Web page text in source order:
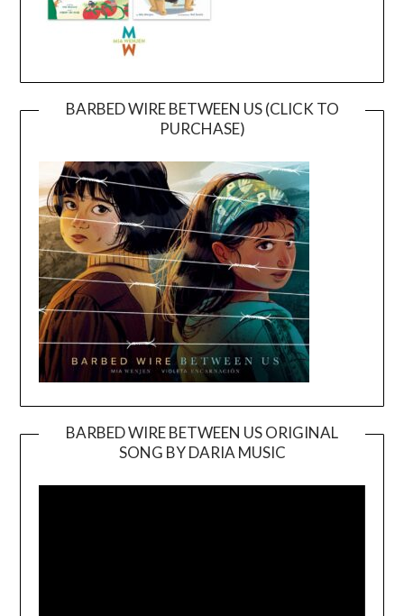
BARBED WIRE BETWEEN US (CLICK TO
PURCHASE)
BARBED WIRE BETWEEN US ORIGINAL
SONG BY DARIA MUSIC
Player